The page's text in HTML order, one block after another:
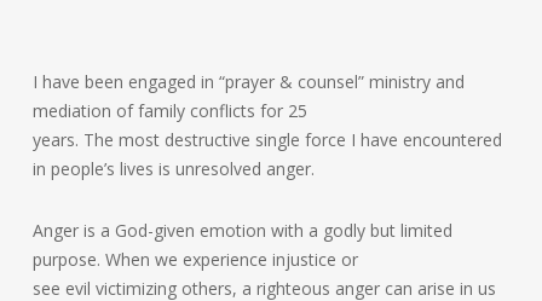
I have been engaged in “prayer & counsel” ministry and
mediation of family conflicts for 25
years. The most destructive single force I have encountered
in people’s lives is unresolved anger.
Anger is a God-given emotion with a godly but limited
purpose. When we experience injustice or
see evil victimizing others, a righteous anger can arise in us